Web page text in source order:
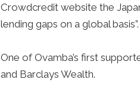
Crowdcredit website the
lending gaps on a global basis”.
One of Ovamba’s first
and Barclays Wealth.